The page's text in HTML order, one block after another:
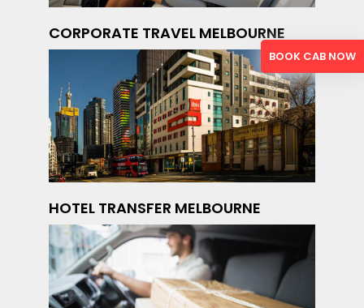
CORPORATE TRAVEL MELBOURNE
HOTEL TRANSFER MELBOURNE
BOOK CAB NOW